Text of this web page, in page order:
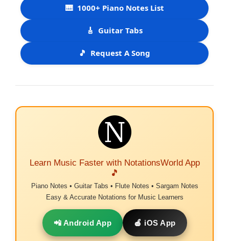
🎹 1000+ Piano Notes List
🎸 Guitar Tabs
🎵 Request A Song
Learn Music Faster with NotationsWorld App
🎵
Piano Notes • Guitar Tabs • Flute Notes • Sargam Notes
Easy & Accurate Notations for Music Learners
📲 Android App 🍎 iOS App